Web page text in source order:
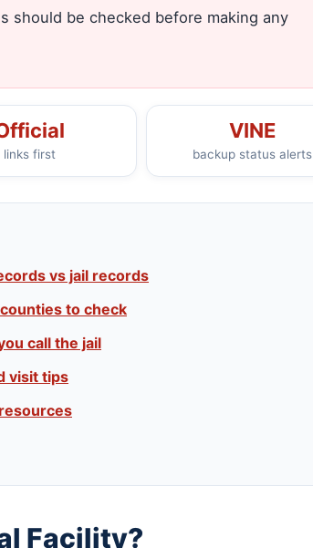
should be checked before making any
links first
VINE
backup status alerts
vs jail records
to check
call the jail
visit tips
Facility?